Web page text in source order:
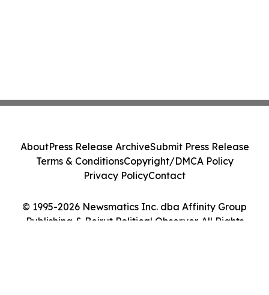
© 1995-2026 Newsmatics Inc. dba Affinity Group
Publishing & Beirut Political Observer. All Rights
AboutPress Release ArchiveSubmit Press Release
Terms & ConditionsCopyright/DMCA Policy
Privacy PolicyContact